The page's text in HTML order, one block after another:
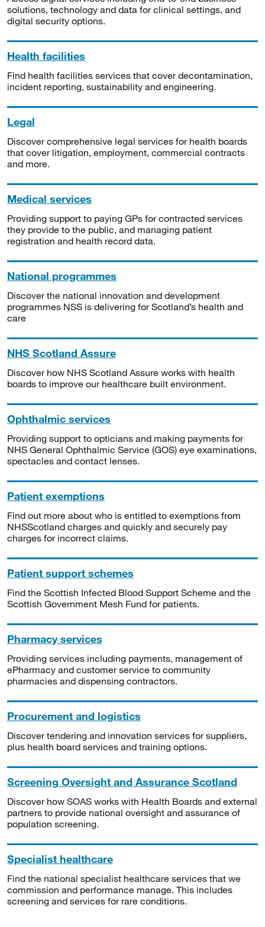
solutions, technology and data for clinical settings, and
digital security options.
Health facilities
Find health facilities services that cover decontamination,
incident reporting, sustainability and engineering.
Legal
Discover comprehensive legal services for health boards
that cover litigation, employment, commercial contracts
and more.
Medical services
Providing support to paying GPs for contracted services
they provide to the public, and managing patient
registration and health record data.
National programmes
Discover the national innovation and development
programmes NSS is delivering for Scotland’s health and
care
NHS Scotland Assure
Discover how NHS Scotland Assure works with health
boards to improve our healthcare built environment.
Ophthalmic services
Providing support to opticians and making payments for
NHS General Ophthalmic Service (GOS) eye examinations,
spectacles and contact lenses.
Patient exemptions
Find out more about who is entitled to exemptions from
NHSScotland charges and quickly and securely pay
charges for incorrect claims.
Patient support schemes
Find the Scottish Infected Blood Support Scheme and the
Scottish Government Mesh Fund for patients.
Pharmacy services
Providing services including payments, management of
ePharmacy and customer service to community
pharmacies and dispensing contractors.
Procurement and logistics
Discover tendering and innovation services for suppliers,
plus health board services and training options.
Screening Oversight and Assurance Scotland
Discover how SOAS works with Health Boards and external
partners to provide national oversight and assurance of
population screening.
Specialist healthcare
Find the national specialist healthcare services that we
commission and performance manage. This includes
screening and services for rare conditions.